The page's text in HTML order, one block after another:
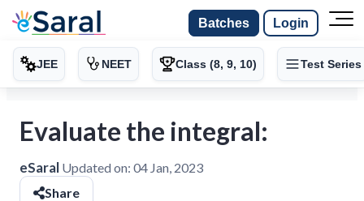
Batches Login
JEE NEET Class (8, 9, 10) Test Series
Evaluate the integral:
eSaral Updated on: 04 Jan, 2023
Share